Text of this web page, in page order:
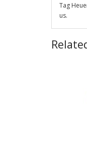
Tag
us.